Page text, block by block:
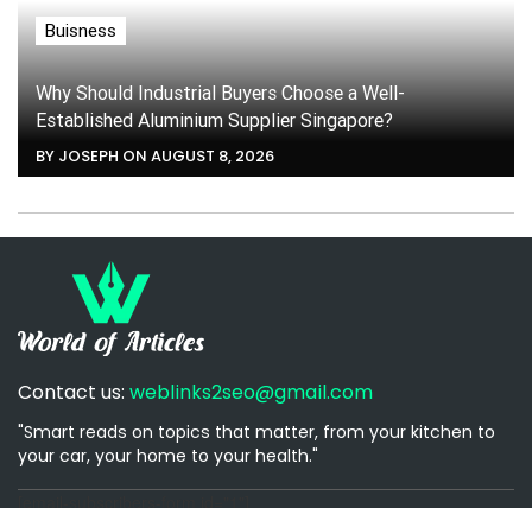
Buisness
Why Should Industrial Buyers Choose a Well-
Established Aluminium Supplier Singapore?
BY JOSEPH ON AUGUST 8, 2026
Contact us: weblinks2seo@gmail.com
"Smart reads on topics that matter, from your kitchen to
your car, your home to your health."